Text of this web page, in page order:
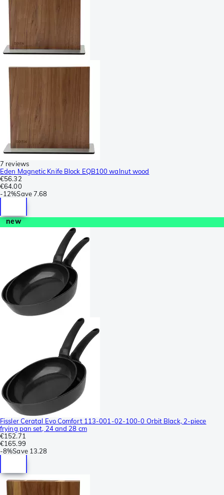
7 reviews
Eden Magnetic Knife Block EQB100 walnut wood
€56.32
€64.00
-12%Save7.68
new
Fissler Ceratal Evo Comfort 113-001-02-100-0 Orbit Black, 2-piece
frying pan set, 24 and 28 cm
€152.71
€165.99
-8%Save 13.28